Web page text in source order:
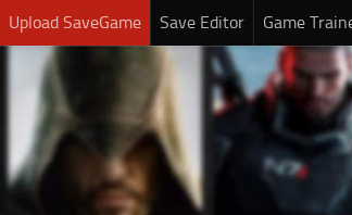
Upload SaveGame Save Editor Game